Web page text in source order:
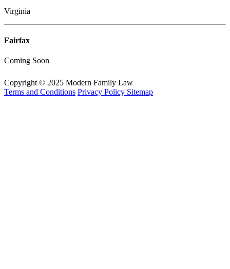
Virginia
Fairfax
Coming Soon
Copyright © 2025 Modern Family Law
Terms and Conditions Privacy Policy Sitemap